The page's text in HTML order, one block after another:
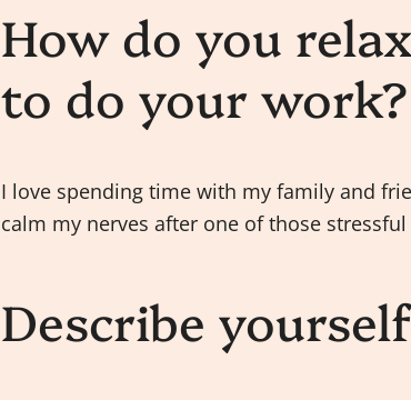
How do you
to do your work?
I love spending time with my family and
calm my nerves after one of those
Describe